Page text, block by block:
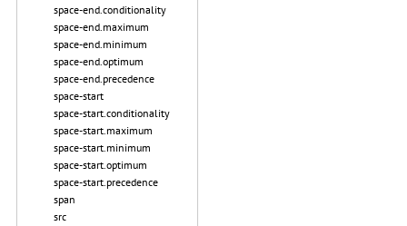
space-end.conditionality
space-end.maximum
space-end.minimum
space-end.optimum
space-end.precedence
space-start
space-start.conditionality
space-start.maximum
space-start.minimum
space-start.optimum
space-start.precedence
span
src